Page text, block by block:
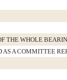
THE WHOLE
A COMMITTEE